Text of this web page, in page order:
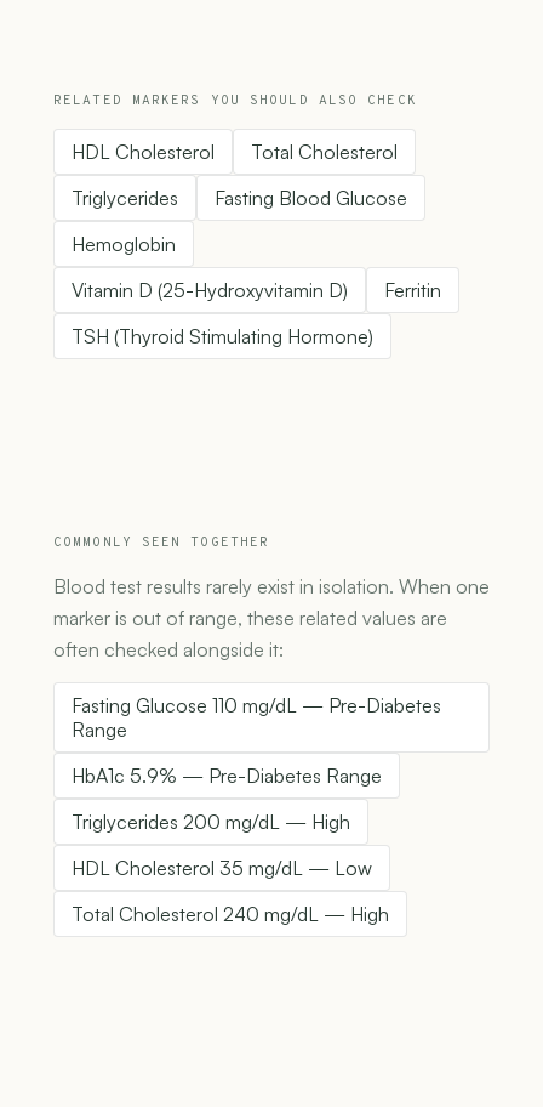
RELATED MARKERS YOU SHOULD ALSO CHECK
HDL Cholesterol
Total Cholesterol
Triglycerides
Fasting Blood Glucose
Hemoglobin
Vitamin D (25-Hydroxyvitamin D)
Ferritin
TSH (Thyroid Stimulating Hormone)
COMMONLY SEEN TOGETHER
Blood test results rarely exist in isolation. When one
marker is out of range, these related values are
often checked alongside it:
Fasting Glucose 110 mg/dL — Pre-Diabetes
Range
HbA1c 5.9% — Pre-Diabetes Range
Triglycerides 200 mg/dL — High
HDL Cholesterol 35 mg/dL — Low
Total Cholesterol 240 mg/dL — High